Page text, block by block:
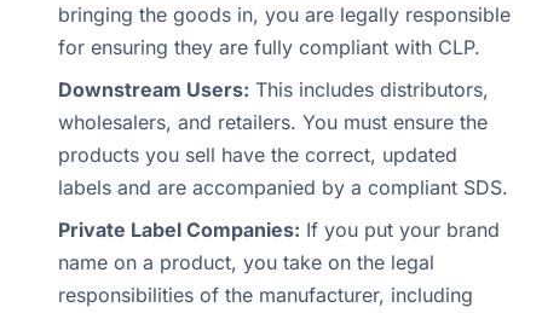
bringing the goods in, you are legally responsible
for ensuring they are fully compliant with CLP.
Downstream Users: This includes distributors,
wholesalers, and retailers. You must ensure the
products you sell have the correct, updated
labels and are accompanied by a compliant SDS.
Private Label Companies: If you put your brand
name on a product, you take on the legal
responsibilities of the manufacturer, including